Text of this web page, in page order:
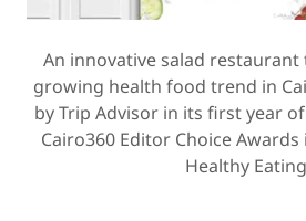
An innovative salad
growing health food trend in
by Trip Advisor in its first year
Cairo360 Editor Choice
Healthy